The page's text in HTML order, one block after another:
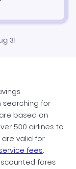
31
searching for
based on
500 airlines to
valid for
fees.
fares